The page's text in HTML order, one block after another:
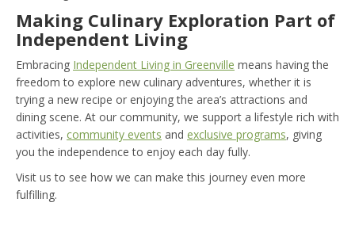
Making Culinary Exploration Part of
Independent Living
Embracing Independent Living in Greenville means having the
freedom to explore new culinary adventures, whether it is
trying a new recipe or enjoying the area’s attractions and
dining scene. At our community, we support a lifestyle rich with
activities, community events and exclusive programs, giving
you the independence to enjoy each day fully.
Visit us to see how we can make this journey even more
fulfilling.